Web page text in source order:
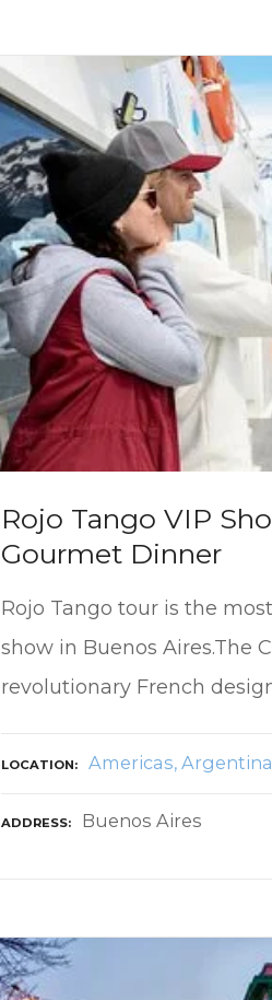
Rojo Tango VIP
Gourmet Dinner
Rojo Tango tour is the
show in Buenos Aires.The
revolutionary French
LOCATION Americas Argentina
ADDRESS Buenos Aires